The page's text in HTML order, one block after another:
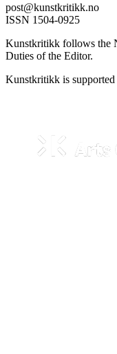
post@kunstkritikk.no
ISSN 1504-0925
Kunstkritikk follows the
Duties of the Editor.
Kunstkritikk is